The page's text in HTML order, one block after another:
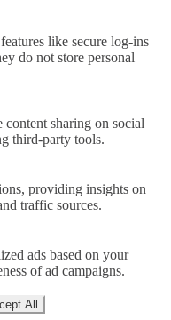
like secure log-ins
do not store personal
sharing on social
third-party tools.
providing insights on
traffic sources.
ads based on your
of ad campaigns.
All